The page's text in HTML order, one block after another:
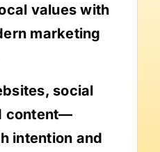
values with
marketing
social
content—
intention and